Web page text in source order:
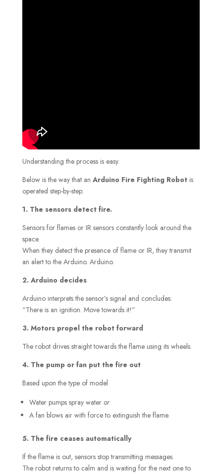
Understanding the process is easy.
Below is the way that an Arduino Fire Fighting Robotis
operated step-by-step:
1. The sensors detect fire.
Sensors for flames or IR sensors constantly look around the
space.
When they detect the presence of flame or IR, they transmit
an alert to the Arduino. Arduino.
2. Arduino decides
Arduino interprets the sensor’s signal and concludes:
“There is an ignition. Move towards it!”
3. Motors propel the robot forward
The robot drives straight towards the flame using its wheels.
4. The pump or fan put the fire out
Based upon the type of model
Water pumps spray water or
A fan blows air with force to extinguish the flame.
5. The fire ceases automatically
If the flame is out, sensors stop transmitting messages.
The robot returns to calm and is waiting for the next one to